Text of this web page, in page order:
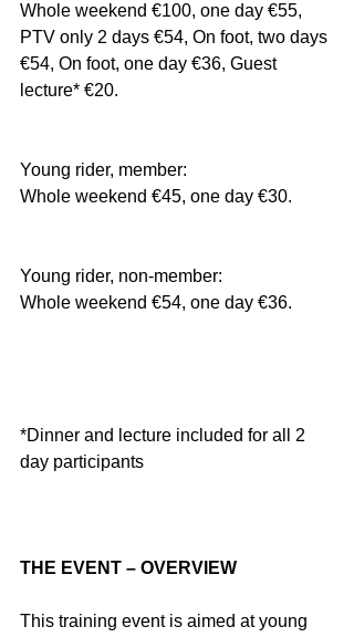
Whole weekend €100, one day €55,
PTV only 2 days €54, On foot, two days
€54, On foot, one day €36, Guest
lecture* €20.
Young rider, member:
Whole weekend €45, one day €30.
Young rider, non-member:
Whole weekend €54, one day €36.
*Dinner and lecture included for all 2
day participants
THE EVENT – OVERVIEW
This training event is aimed at young